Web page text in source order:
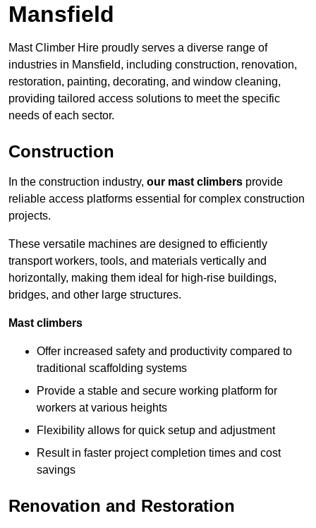
Mansfield
Mast Climber Hire proudly serves a diverse range of
industries in Mansfield, including construction, renovation,
restoration, painting, decorating, and window cleaning,
providing tailored access solutions to meet the specific
needs of each sector.
Construction
In the construction industry, our mast climbers provide
reliable access platforms essential for complex construction
projects.
These versatile machines are designed to efficiently
transport workers, tools, and materials vertically and
horizontally, making them ideal for high-rise buildings,
bridges, and other large structures.
Mast climbers
Offer increased safety and productivity compared to
traditional scaffolding systems
Provide a stable and secure working platform for
workers at various heights
Flexibility allows for quick setup and adjustment
Result in faster project completion times and cost
savings
Renovation and Restoration